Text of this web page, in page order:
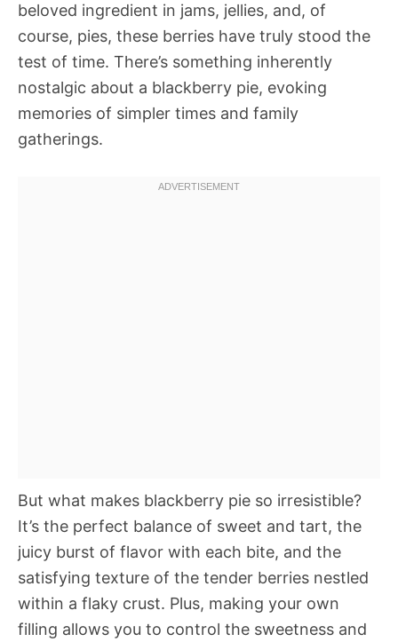
beloved ingredient in jams, jellies, and, of
course, pies, these berries have truly stood the
test of time. There’s something inherently
nostalgic about a blackberry pie, evoking
memories of simpler times and family
gatherings.
But what makes blackberry pie so irresistible?
It’s the perfect balance of sweet and tart, the
juicy burst of flavor with each bite, and the
satisfying texture of the tender berries nestled
within a flaky crust. Plus, making your own
filling allows you to control the sweetness and